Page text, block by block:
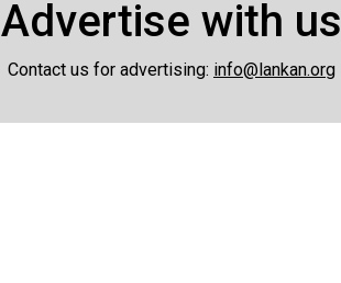
Advertise with us
Contact us for advertising: info@lankan.org